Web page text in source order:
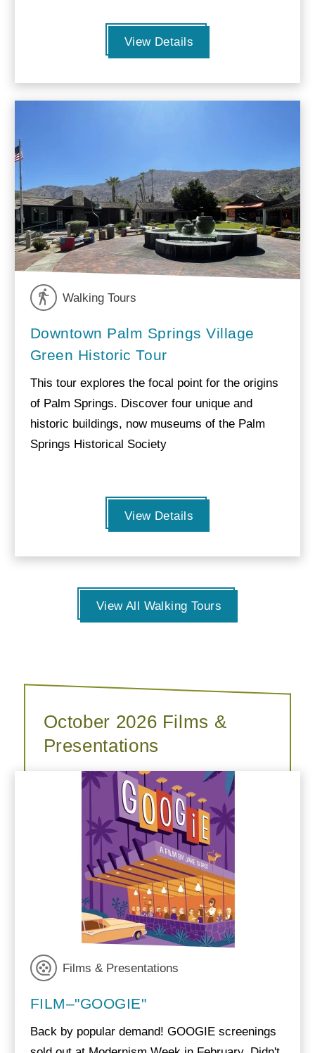
View Details
Walking Tours
Downtown Palm Springs Village
Green Historic Tour
This tour explores the focal point for the origins
of Palm Springs. Discover four unique and
historic buildings, now museums of the Palm
Springs Historical Society
View Details
View All Walking Tours
October 2026 Films &
Presentations
Films & Presentations
FILM–"GOOGIE"
Back by popular demand! GOOGIE screenings